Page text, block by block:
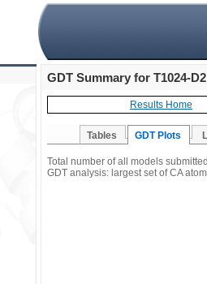
GDT Summary for T1024-D2
Results Home
Tables GDT Plots
Total number of all models
GDT analysis: largest set of CA